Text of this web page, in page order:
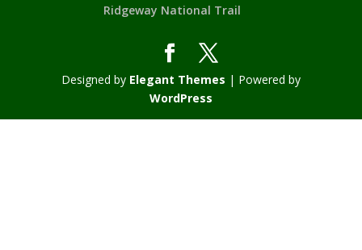
Ridgeway National Trail
Designed by Elegant Themes | Powered by
WordPress